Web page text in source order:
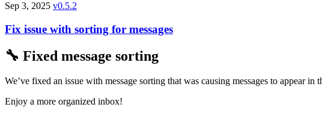
Sep 3, 2025 v0.5.2
Fix issue with sorting for messages
🔧 Fixed message sorting
We’ve fixed an issue with message sorting that was causing messages to appear
Enjoy a more organized inbox!